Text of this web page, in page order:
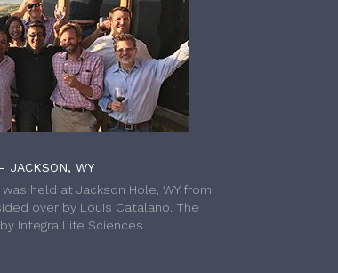
JACKSON, WY
held at Jackson Hole, WY from
over by Louis Catalano. The
Integra Life Sciences.